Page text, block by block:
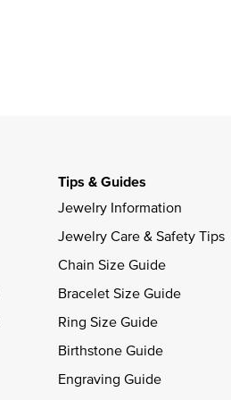
Tips & Guides
Jewelry Information
Jewelry Care & Safety Tips
Chain Size Guide
Bracelet Size Guide
Ring Size Guide
Birthstone Guide
Engraving Guide